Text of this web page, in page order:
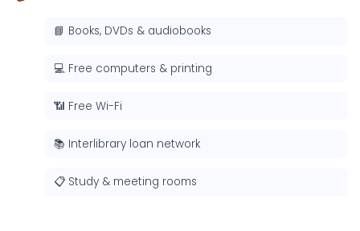
📘 Books, DVDs & audiobooks
💻 Free computers & printing
📶 Free Wi-Fi
📚 Interlibrary loan network
📋 Study & meeting rooms